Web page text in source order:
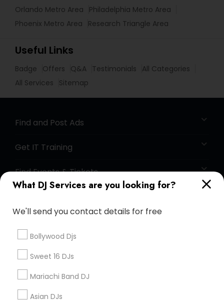
What DJ Services are you looking for?
We'll send you contact details for free
Bollywood Djs
Sweet 16 DJs
Mariachi Band DJ
Asian DJs
Orlando Metro Area
Philadelphia Metro Area
Phoenix Metro Area
Research Triangle Area
Useful Links
Badge Offers Q&A Testimonials
All Categories
All Services
Sitemap
Find and Post Ads
Get IT Training
Find Events & Tickets
+1-512-788-5300
us.sulekha@sulekha.com
Stay Connected